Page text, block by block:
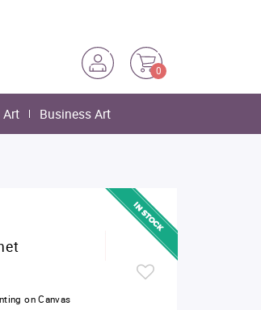
0
Art Business Art
on Canvas